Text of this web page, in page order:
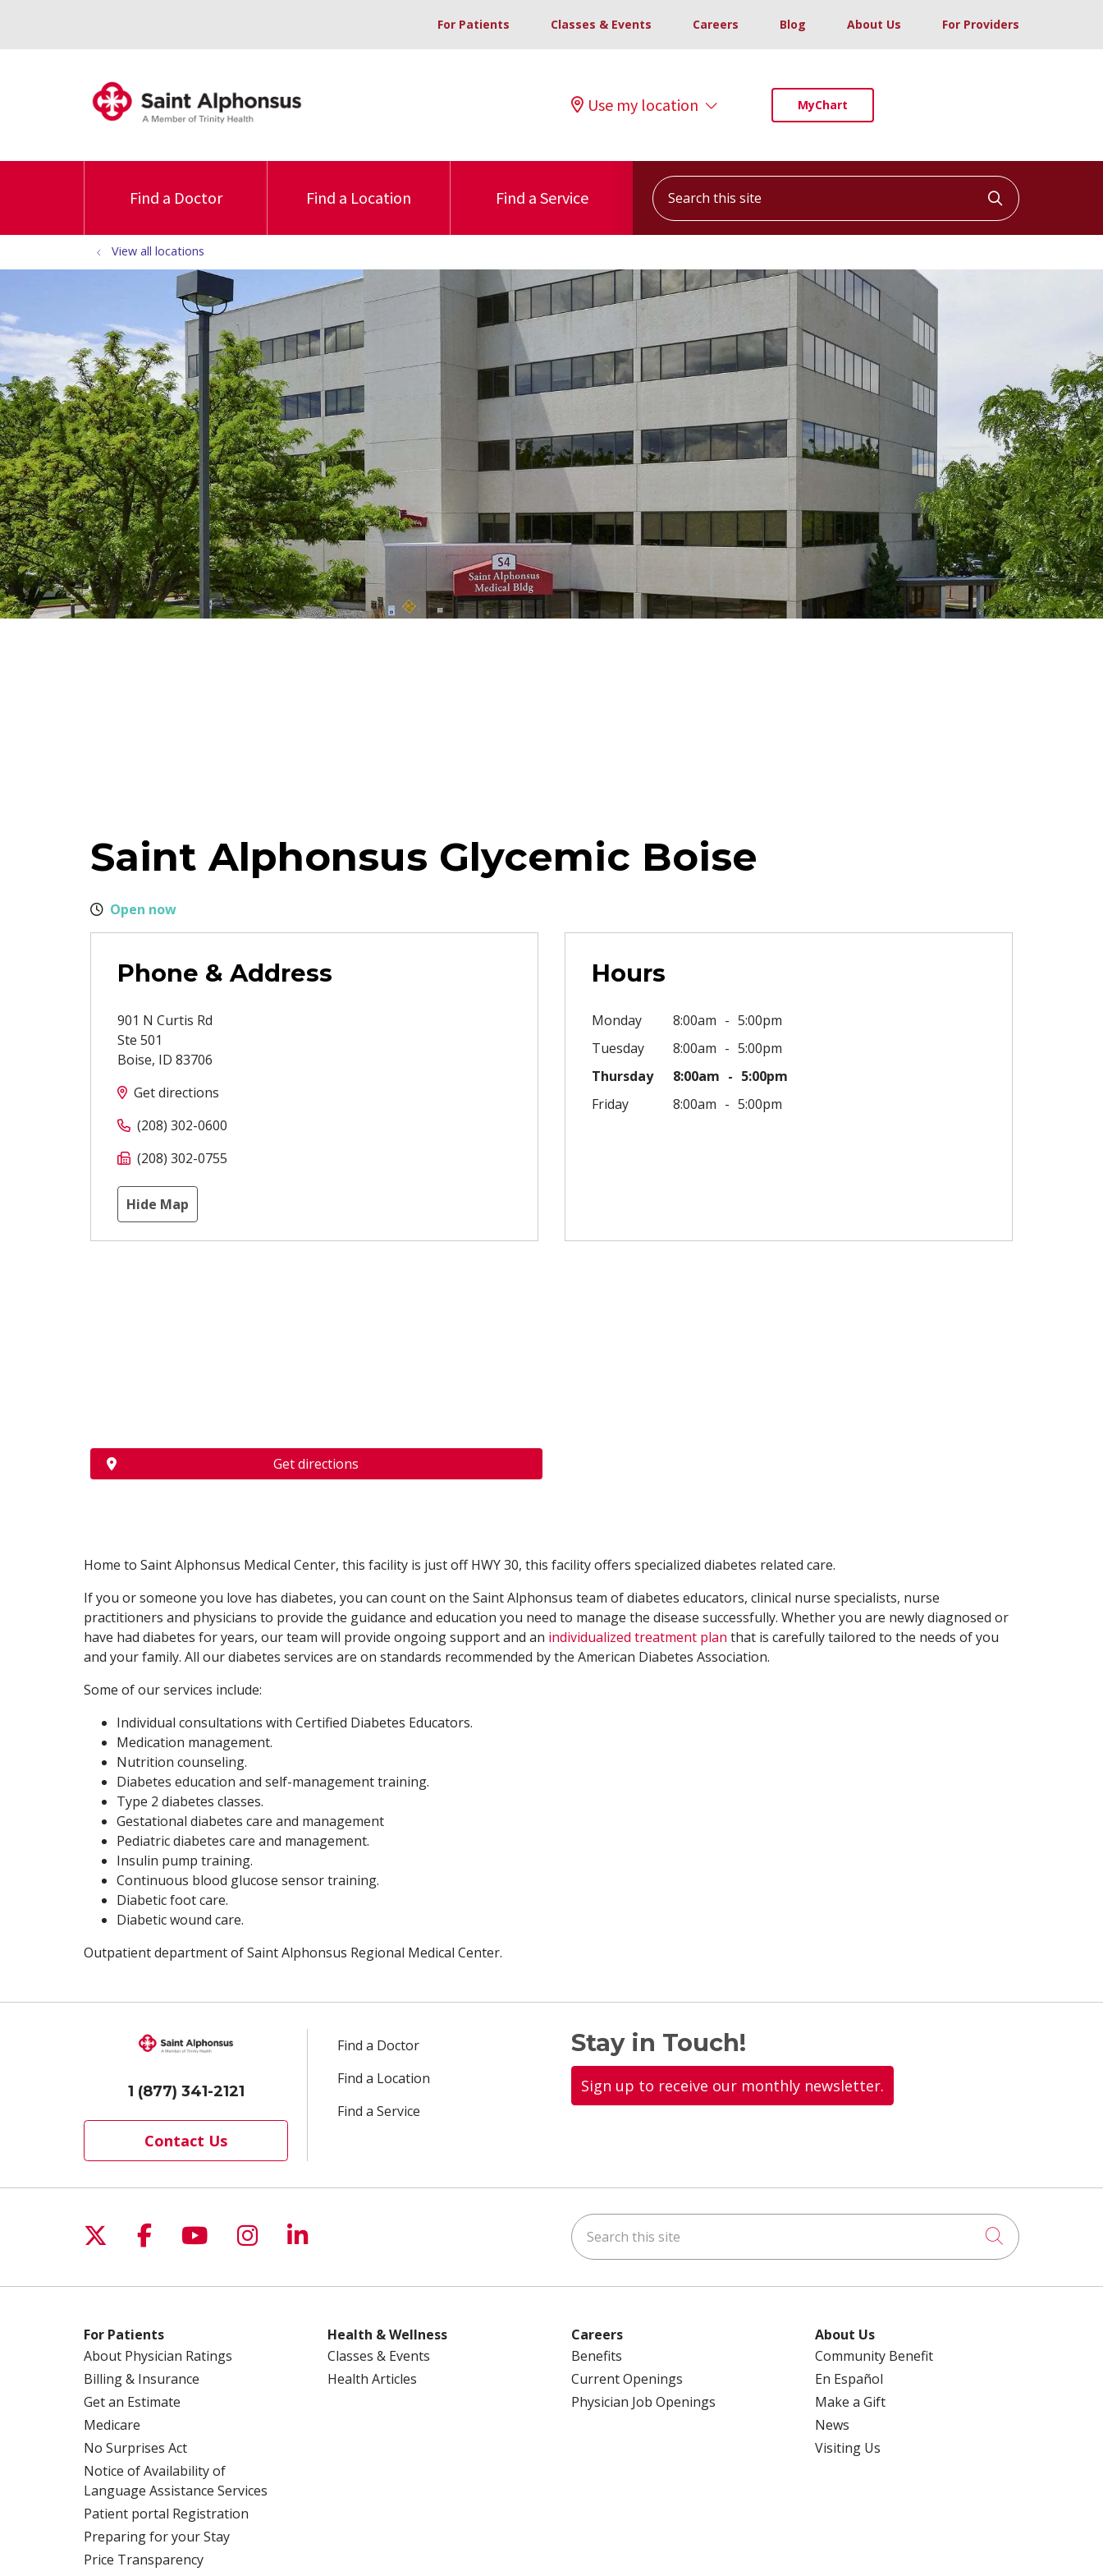
For Patients Classes & Events Careers Blog About Us For Providers
Use my location MyChart
Find a Doctor Find a Location Find a Service
Search this site
Click to
View all locations
Saint Alphonsus Glycemic Boise
Open now
Phone & Address
901 N Curtis Rd
Ste 501
Boise, ID 83706
Get directions
(208) 302-0600
(208) 302-0755
Hide Map
Hours
Monday 8:00am
5:00pm
Tuesday
8:00am
5:00pm
Thursday
8:00am
5:00pm
Friday
8:00am 5:00pm
Get directions
Home to Saint Alphonsus Medical Center, this facility is just off HWY 30, this facility offers specialized diabetes related care.
If you or someone you love has diabetes, you can count on the Saint Alphonsus team of diabetes educators, clinical nurse specialists, nurse
practitioners and physicians to provide the guidance and education you need to manage the disease successfully. Whether you are newly diagnosed or
have had diabetes for years, our team will provide ongoing support and an individualized treatment plan that is carefully tailored to the needs of you
and your family. All our diabetes services are on standards recommended by the American Diabetes Association.
Some of our services include:
Individual consultations with Certified Diabetes Educators.
Medication management.
Nutrition counseling.
Diabetes education and self-management training.
Type 2 diabetes classes.
Gestational diabetes care and management
Pediatric diabetes care and management.
Insulin pump training.
Continuous blood glucose sensor training.
Diabetic foot care.
Diabetic wound care.
Outpatient department of Saint Alphonsus Regional Medical Center.
1 (877) 341-2121
Contact Us
Find a Doctor
Find a Location
Find a Service
Stay in Touch!
Sign up to receive our monthly newsletter.
Follow us on X
Follow us on Facebook
Follow us on YouTube
Follow us on Instagram
Follow us on LinkedIn Search this site
Click to
For Patients
About Physician Ratings
Billing & Insurance
Get an Estimate
Medicare
No Surprises Act
Notice of Availability of
Language Assistance Services
Patient portal Registration
Preparing for your Stay
Price Transparency
Health & Wellness
Classes & Events
Health Articles
Careers
Benefits
Current Openings
Physician Job Openings
About Us
Community Benefit
En Español
Make a Gift
News
Visiting Us